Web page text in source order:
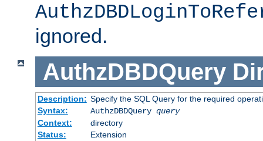
ignored.
AuthzDBDQuery
Description: Specify the SQL Query for the required
Syntax:
AuthzDBDQuery query
Context:
directory
Status:
Extension